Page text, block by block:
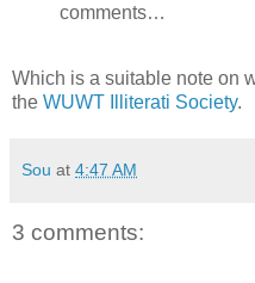
comments…
Which is a suitable note on
the WUWT Illiterati Society.
Sou at 4:47 AM
3 comments: